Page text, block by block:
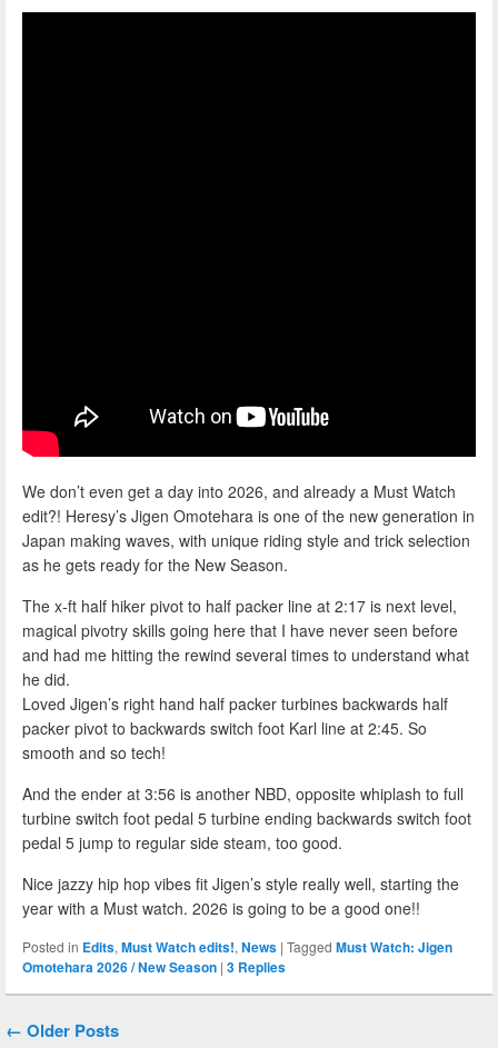
We don’t even get a day into 2026, and already a Must Watch
edit?! Heresy’s Jigen Omotehara is one of the new generation in
Japan making waves, with unique riding style and trick selection
as he gets ready for the New Season.
The x-ft half hiker pivot to half packer line at 2:17 is next level,
magical pivotry skills going here that I have never seen before
and had me hitting the rewind several times to understand what
he did.
Loved Jigen’s right hand half packer turbines backwards half
packer pivot to backwards switch foot Karl line at 2:45. So
smooth and so tech!
And the ender at 3:56 is another NBD, opposite whiplash to full
turbine switch foot pedal 5 turbine ending backwards switch foot
pedal 5 jump to regular side steam, too good.
Nice jazzy hip hop vibes fit Jigen’s style really well, starting the
year with a Must watch. 2026 is going to be a good one!!
Posted in Edits,Must Watch edits!,News | Tagged Must Watch: Jigen
Omotehara 2026 / New Season | 3 Replies
Post navigation
← Older Posts